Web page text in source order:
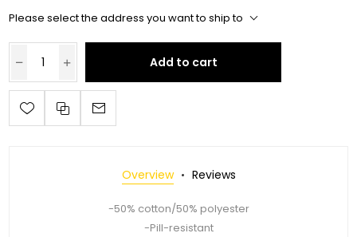
Please select the address you want to ship to
Add to cart
Overview Reviews
-50% cotton/50% polyester
-Pill-resistant